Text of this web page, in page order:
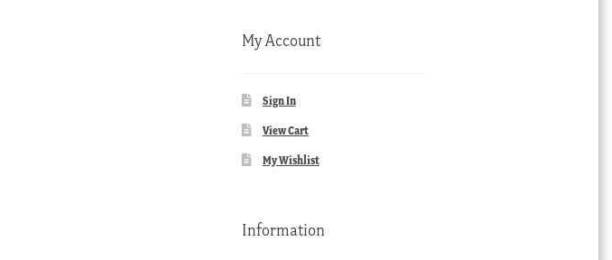
My Account
Sign In
View Cart
My Wishlist
Information